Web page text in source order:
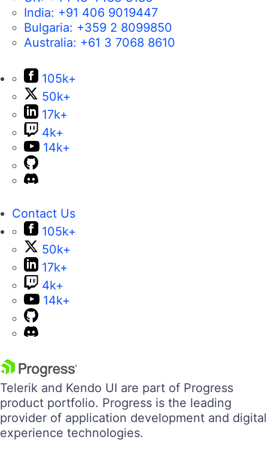
India: +91 406 9019447
Bulgaria: +359 2 8099850
Australia: +61 3 7068 8610
105k+
50k+
17k+
4k+
14k+
Contact Us
105k+
50k+
17k+
4k+
14k+
Telerik and Kendo UI are part of Progress
product portfolio. Progress is the leading
provider of application development and digital
experience technologies.